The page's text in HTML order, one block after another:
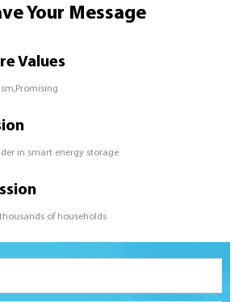
Your Message
Values
in smart energy storage
of households